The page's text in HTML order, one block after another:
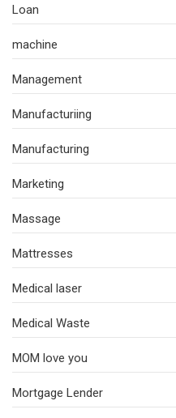
Loan
machine
Management
Manufacturiing
Manufacturing
Marketing
Massage
Mattresses
Medical laser
Medical Waste
MOM love you
Mortgage Lender